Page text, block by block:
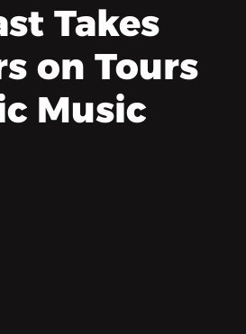
Takes
on Tours
Music